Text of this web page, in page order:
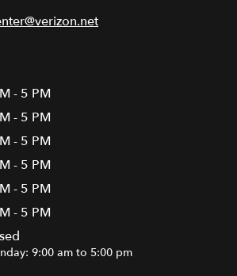
- 5 PM
- 5 PM
- 5 PM
- 5 PM
- 5 PM
- 5 PM
9:00 am to 5:00 pm